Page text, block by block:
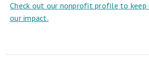
Check out our nonprofit profile to
our impact.